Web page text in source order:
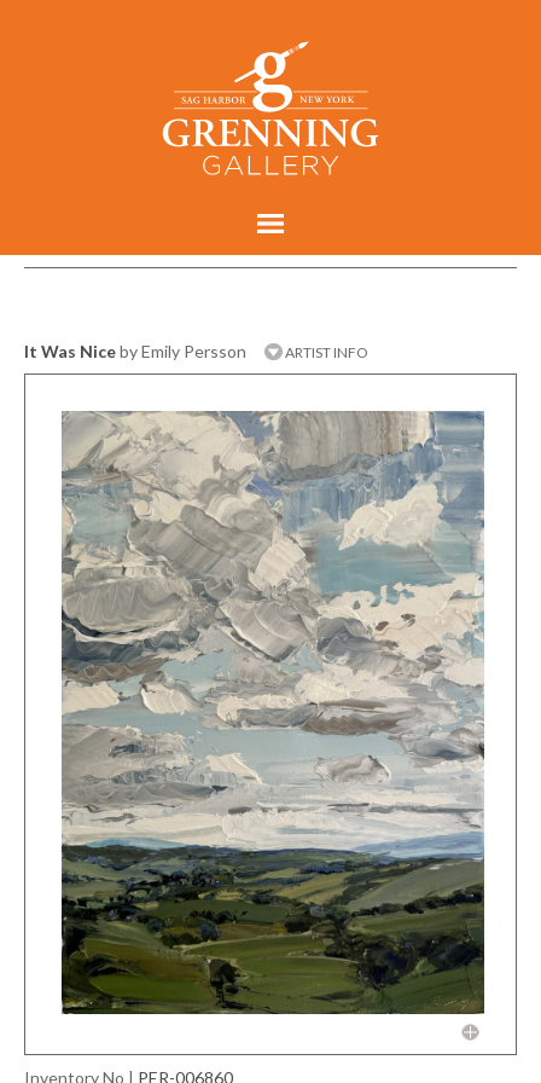
It Was Niceby Emily Persson ARTIST INFO
Inventory No | PER-006860